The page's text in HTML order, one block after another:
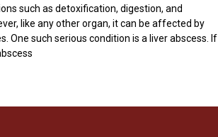
such as detoxification, digestion, and
like any other organ, it can be affected by
One such serious condition is a liver abscess. If